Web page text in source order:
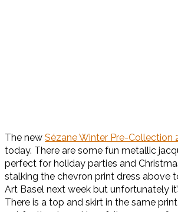
The new Sézane Winter Pre-Collection
today. There are some fun metallic
perfect for holiday parties and
stalking the chevron print dress above
Art Basel next week but unfortunately
There is a top and skirt in the same